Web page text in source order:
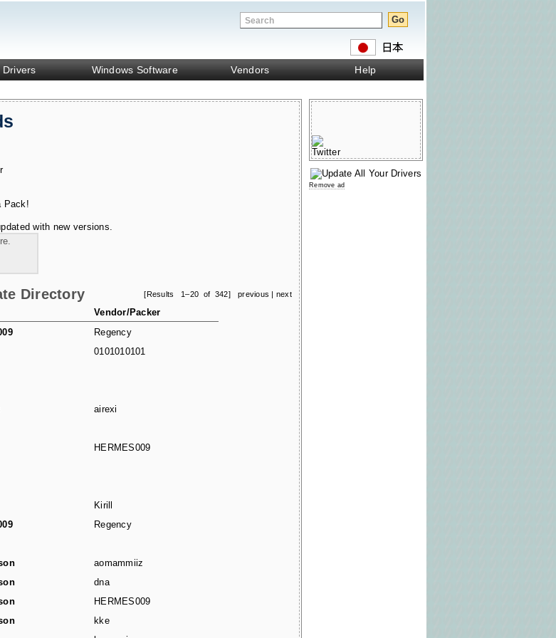
Drivers Windows Software Vendors Help
Pack!
with new versions.
[Results 1–20 of 342] previous | next
Directory
Vendor/Packer
Regency
0101010101
airexi
HERMES009
Kirill
Regency
aomammiiz
dna
HERMES009
kke
Remove ad